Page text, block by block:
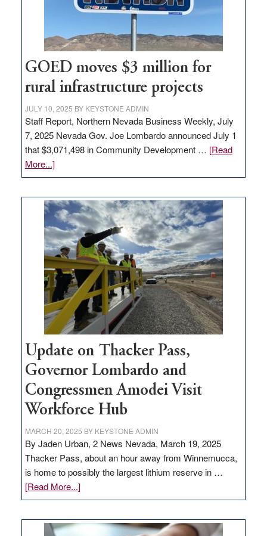
station,
100
jobs
to
state
GOED moves $3 million for
rural infrastructure projects
JULY 10, 2025 BY KEYSTONE ADMIN
Staff Report, Northern Nevada Business Weekly, July
7, 2025 Nevada Gov. Joe Lombardo announced July 1
that $3,071,498 in Community Development … [Read
More...]about
GOED
$3
million
for
rural
infrastructure
projects
Update on Thacker Pass,
Governor Lombardo and
Congressmen Amodei Visit
Workforce Hub
MARCH 20, 2025 BY KEYSTONE ADMIN
By Jaden Urban, 2 News Nevada, March 19, 2025
Thacker Pass, about an hour away from Winnemucca,
is home to possibly the largest lithium reserve in …
[Read More...]about
Update
Thacker